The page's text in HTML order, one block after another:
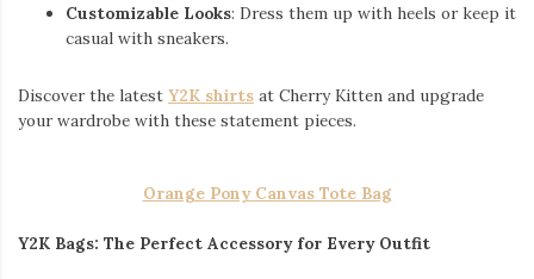
Customizable Looks: Dress them up with heels or keep it
casual with sneakers.
Discover the latest Y2K shirts at Cherry Kitten and upgrade
your wardrobe with these statement pieces.
Orange Pony Canvas Tote Bag
Y2K Bags: The Perfect Accessory for Every Outfit